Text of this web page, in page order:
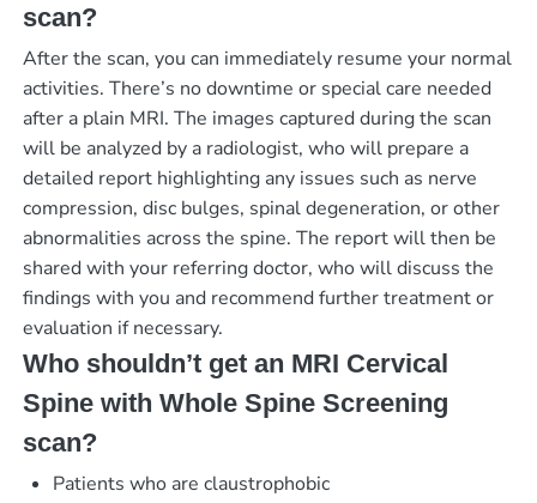
scan?
After the scan, you can immediately resume your normal
activities. There’s no downtime or special care needed
after a plain MRI. The images captured during the scan
will be analyzed by a radiologist, who will prepare a
detailed report highlighting any issues such as nerve
compression, disc bulges, spinal degeneration, or other
abnormalities across the spine. The report will then be
shared with your referring doctor, who will discuss the
findings with you and recommend further treatment or
evaluation if necessary.
Who shouldn’t get an MRI Cervical
Spine with Whole Spine Screening
scan?
Patients who are claustrophobic